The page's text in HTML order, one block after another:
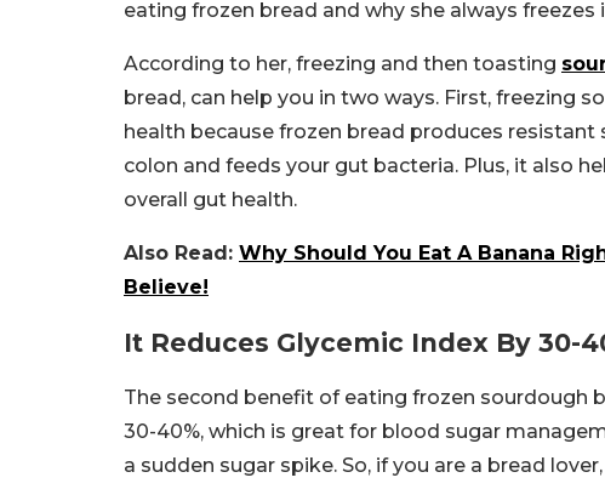
eating frozen bread and why she always freezes
According to her, freezing and then toasting
bread, can help you in two ways. First, freezing
health because frozen bread produces
colon and feeds your gut bacteria. Plus, it also
overall gut health.
Also Read: Why Should You Eat A Banana
Believe!
It Reduces Glycemic Index By 30-
The second benefit of eating frozen sourdough
30-40%, which is great for blood sugar
a sudden sugar spike. So, if you are a bread